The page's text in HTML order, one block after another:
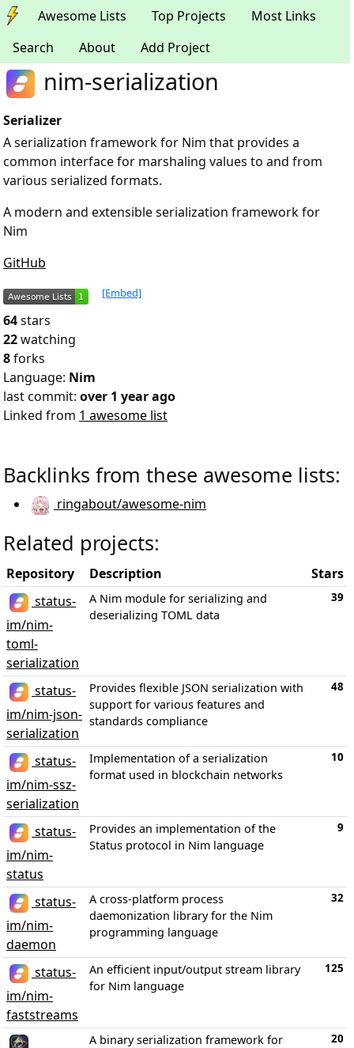
Awesome Lists Top Projects
Most Links
Search
About Add Project
nim-serialization
Serializer
A serialization framework for Nim that provides a
common interface for marshaling values to and from
various serialized formats.
A modern and extensible serialization framework for
Nim
GitHub
[Embed]
64stars
22watching
8forks
Language: Nim
last commit: over 1 year ago
Linked from 1 awesome list
Backlinks from these awesome lists:
ringabout/awesome-nim
Related projects:
Repository Description
Stars
status-
im/nim-
toml-
serialization
A Nim module for serializing and
deserializing TOML data
39
status-
im/nim-json-
serialization
Provides flexible JSON serialization with
support for various features and
standards compliance
48
status-
im/nim-ssz-
serialization
Implementation of a serialization
format used in blockchain networks
10
status-
im/nim-
status
Provides an implementation of the
Status protocol in Nim language
9
status-
im/nim-
daemon
A cross-platform process
daemonization library for the Nim
programming language
32
status-
im/nim-
faststreams
An efficient input/output stream library
for Nim language
125
A binary serialization framework for
20